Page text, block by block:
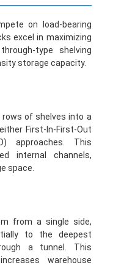
on load-bearing
excel in maximizing
type shelving
storage capacity.
rows of shelves into a
First-In-First-Out
approaches. This
internal channels,
space.
from a single side,
to the deepest
a tunnel. This
warehouse